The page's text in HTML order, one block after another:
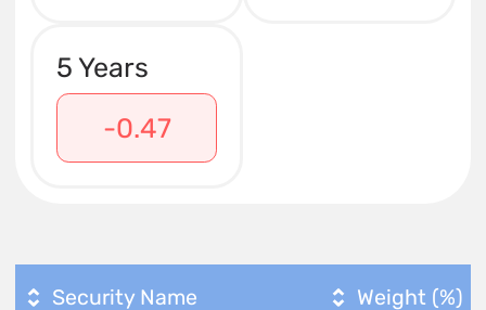
5 Years
-0.47
Security Name Weight (%)